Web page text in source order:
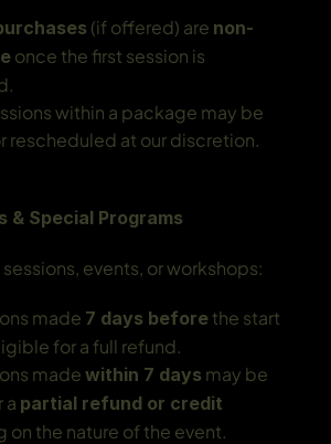
(if offered) are non-
once the first session is
within a package may be
rescheduled at our discretion.
& Special Programs
events, or workshops:
made 7 days before the start
for a full refund.
made within 7 days may be
a partial refund or credit
on the nature of the event.